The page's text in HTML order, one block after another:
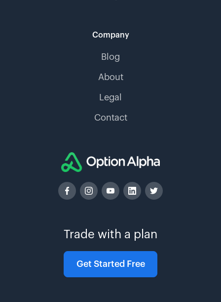
Trade with a plan
Get Started Free
Company
Blog
About
Legal
Contact